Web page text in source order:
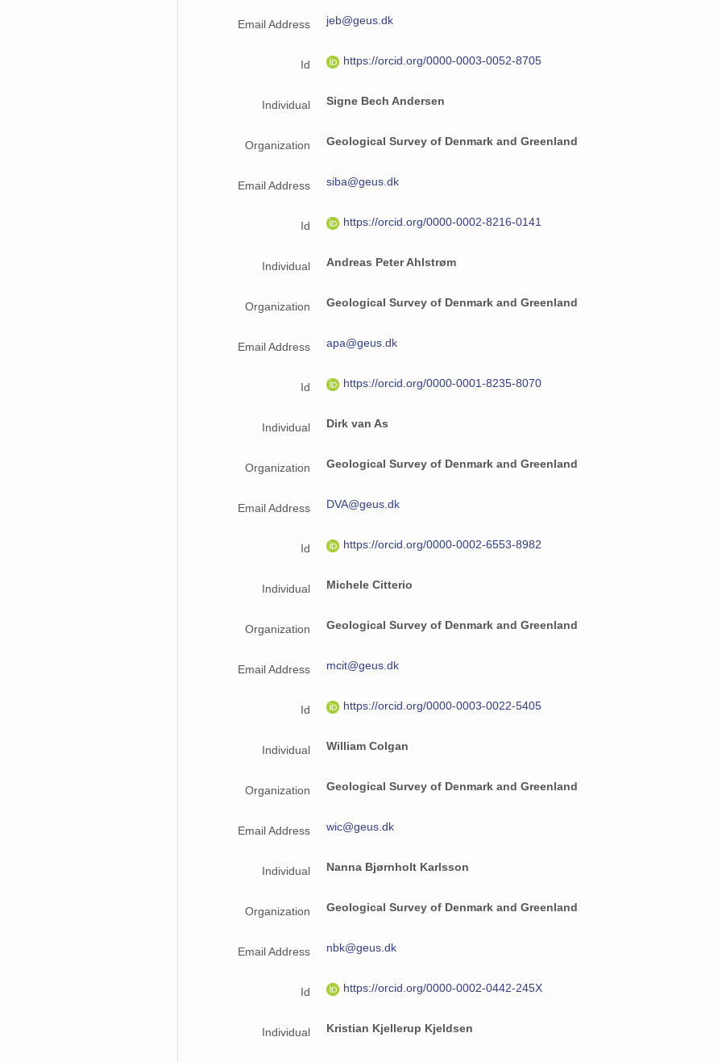
Email Address jeb@geus.dk
Id https://orcid.org/0000-0003-0052-8705
Individual Signe Bech Andersen
Organization Geological Survey of Denmark and Greenland
Email Address siba@geus.dk
Id https://orcid.org/0000-0002-8216-0141
Individual Andreas Peter Ahlstrøm
Organization Geological Survey of Denmark and Greenland
Email Address apa@geus.dk
Id https://orcid.org/0000-0001-8235-8070
Individual Dirk van As
Organization Geological Survey of Denmark and Greenland
Email Address DVA@geus.dk
Id https://orcid.org/0000-0002-6553-8982
Individual Michele Citterio
Organization Geological Survey of Denmark and Greenland
Email Address mcit@geus.dk
Id https://orcid.org/0000-0003-0022-5405
Individual William Colgan
Organization Geological Survey of Denmark and Greenland
Email Address wic@geus.dk
Individual Nanna Bjørnholt Karlsson
Organization Geological Survey of Denmark and Greenland
Email Address nbk@geus.dk
Id https://orcid.org/0000-0002-0442-245X
Individual Kristian Kjellerup Kjeldsen